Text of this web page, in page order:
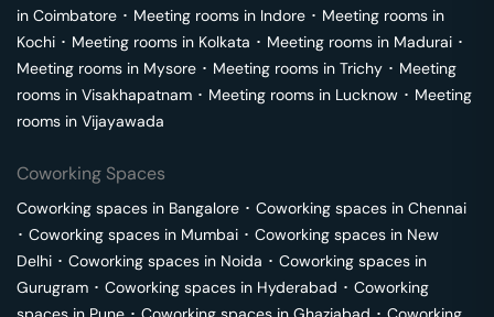
in Coimbatore ･ Meeting rooms in Indore ･ Meeting rooms in
Kochi ･ Meeting rooms in Kolkata ･ Meeting rooms in Madurai ･
Meeting rooms in Mysore ･ Meeting rooms in Trichy ･ Meeting
rooms in Visakhapatnam ･ Meeting rooms in Lucknow ･ Meeting
rooms in Vijayawada
Coworking Spaces
Coworking spaces in Bangalore ･ Coworking spaces in Chennai
･ Coworking spaces in Mumbai ･ Coworking spaces in New
Delhi ･ Coworking spaces in Noida ･ Coworking spaces in
Gurugram ･ Coworking spaces in Hyderabad ･ Coworking